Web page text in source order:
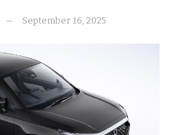
September 16, 2025